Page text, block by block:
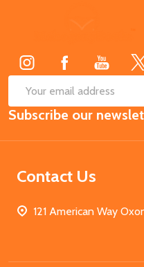
Email
Address
Subscribe our
Contact Us
121 American Way